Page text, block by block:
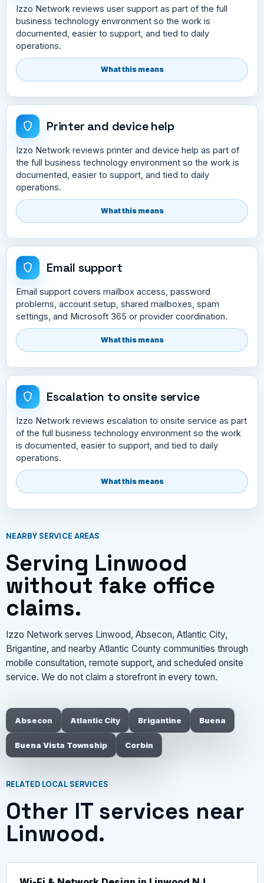
Izzo Network reviews user support as part of the full
business technology environment so the work is
documented, easier to support, and tied to daily
operations.
What this means
Printer and device help
Izzo Network reviews printer and device help as part of
the full business technology environment so the work is
documented, easier to support, and tied to daily
operations.
What this means
Email support
Email support covers mailbox access, password
problems, account setup, shared mailboxes, spam
settings, and Microsoft 365 or provider coordination.
What this means
Escalation to onsite service
Izzo Network reviews escalation to onsite service as part
of the full business technology environment so the work
is documented, easier to support, and tied to daily
operations.
What this means
NEARBY SERVICE AREAS
Serving Linwood
without fake office
claims.
Izzo Network serves Linwood, Absecon, Atlantic City,
Brigantine, and nearby Atlantic County communities through
mobile consultation, remote support, and scheduled onsite
service. We do not claim a storefront in every town.
Absecon Atlantic City Brigantine Buena
Buena Vista Township Corbin
RELATED LOCAL SERVICES
Other IT services near
Linwood.